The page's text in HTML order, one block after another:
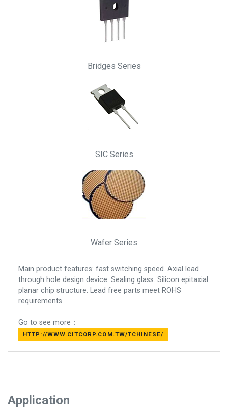
Bridges Series
SIC Series
Wafer Series
Main product features: fast switching speed. Axial lead
through hole design device. Sealing glass. Silicon epitaxial
planar chip structure. Lead free parts meet ROHS
requirements.
Go to see more：
HTTP://WWW.CITCORP.COM.TW/TCHINESE/
Application